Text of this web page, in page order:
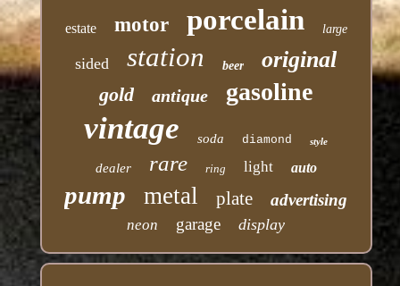
estate motor porcelain large
sided station beer original
gold antique gasoline
vintage soda diamond style
dealer rare ring light auto
pump metal plate advertising
neon garage display